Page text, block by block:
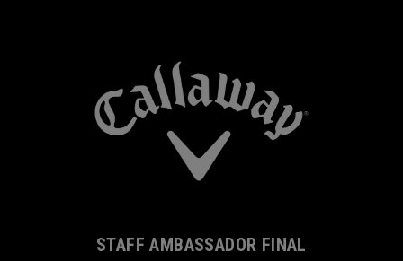
STAFF AMBASSADOR FINAL